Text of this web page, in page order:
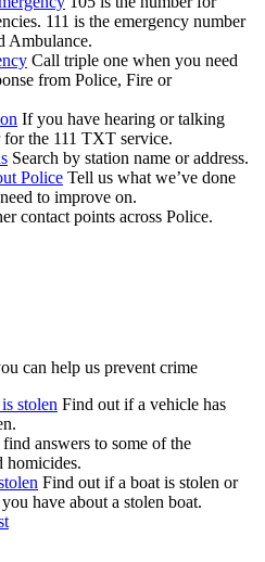
111 is the emergency number
Ambulance.
Call triple one when you need
from Police, Fire or
If you have hearing or talking
the 111 TXT service.
Search by station name or address.
Police Tell us what we’ve done
to improve on.
contact points across Police.
can help us prevent crime
stolen Find out if a vehicle has
answers to some of the
homicides.
Find out if a boat is stolen or
have about a stolen boat.